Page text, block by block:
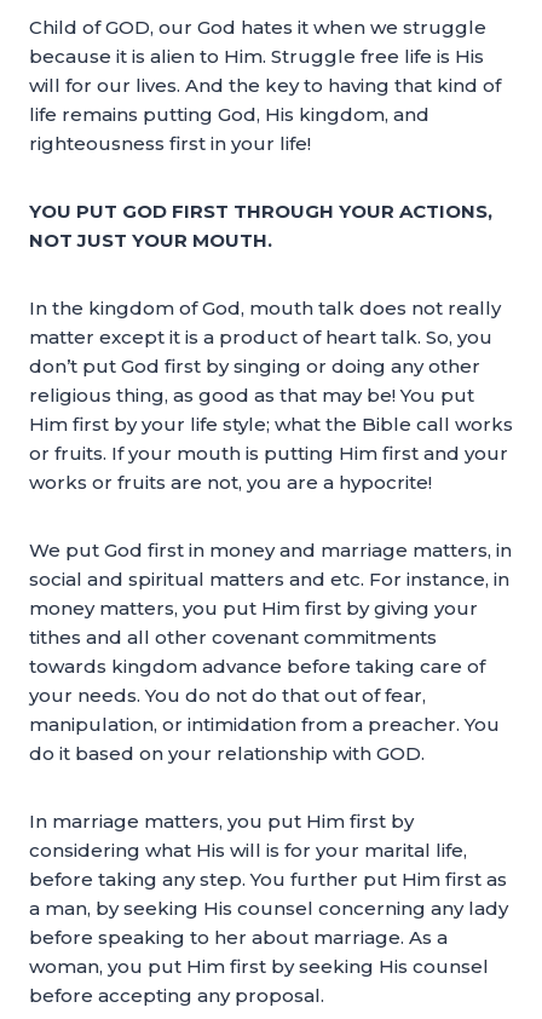
Child of GOD, our God hates it when we struggle
because it is alien to Him. Struggle free life is His
will for our lives. And the key to having that kind of
life remains putting God, His kingdom, and
righteousness first in your life!
YOU PUT GOD FIRST THROUGH YOUR ACTIONS,
NOT JUST YOUR MOUTH.
In the kingdom of God, mouth talk does not really
matter except it is a product of heart talk. So, you
don’t put God first by singing or doing any other
religious thing, as good as that may be! You put
Him first by your life style; what the Bible call works
or fruits. If your mouth is putting Him first and your
works or fruits are not, you are a hypocrite!
We put God first in money and marriage matters, in
social and spiritual matters and etc. For instance, in
money matters, you put Him first by giving your
tithes and all other covenant commitments
towards kingdom advance before taking care of
your needs. You do not do that out of fear,
manipulation, or intimidation from a preacher. You
do it based on your relationship with GOD.
In marriage matters, you put Him first by
considering what His will is for your marital life,
before taking any step. You further put Him first as
a man, by seeking His counsel concerning any lady
before speaking to her about marriage. As a
woman, you put Him first by seeking His counsel
before accepting any proposal.